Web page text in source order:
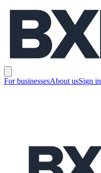
BXB
For businessesAbout usSign in